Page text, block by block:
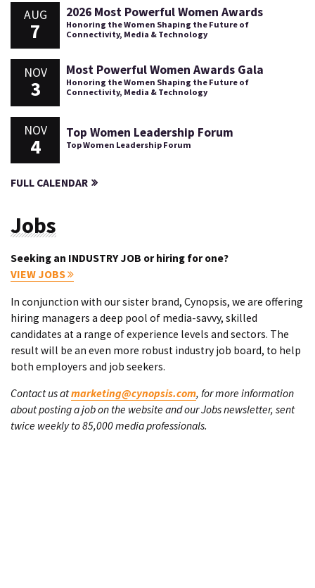
AUG
7
2026 Most Powerful Women Awards
Honoring the Women Shaping the Future of
Connectivity, Media & Technology
NOV
3
Most Powerful Women Awards Gala
Honoring the Women Shaping the Future of
Connectivity, Media & Technology
NOV
4
Top Women Leadership Forum
Top Women Leadership Forum
FULL CALENDAR
Jobs
Seeking an INDUSTRY JOB or hiring for one?
VIEW JOBS
In conjunction with our sister brand, Cynopsis, we are offering
hiring managers a deep pool of media-savvy, skilled
candidates at a range of experience levels and sectors. The
result will be an even more robust industry job board, to help
both employers and job seekers.
Contact us atmarketing@cynopsis.com, for more information
about posting a job on the website and our Jobs newsletter, sent
twice weekly to 85,000 media professionals.